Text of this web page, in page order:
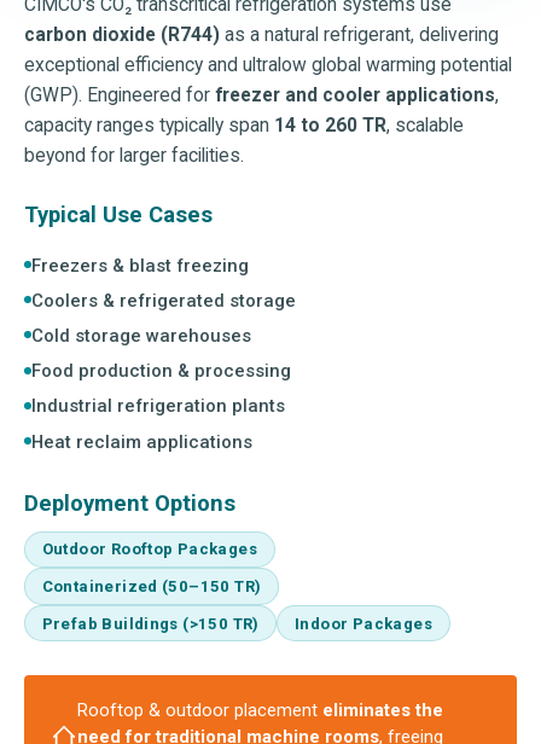
carbon dioxide (R744) as a natural refrigerant, delivering
exceptional efficiency and ultralow global warming potential
(GWP). Engineered for freezer and cooler applications,
capacity ranges typically span 14 to 260 TR, scalable
beyond for larger facilities.
Typical Use Cases
Freezers & blast freezing
Coolers & refrigerated storage
Cold storage warehouses
Food production & processing
Industrial refrigeration plants
Heat reclaim applications
Deployment Options
Outdoor Rooftop Packages
Containerized (50–150 TR)
Prefab Buildings (>150 TR) Indoor Packages
Rooftop & outdoor placement eliminates the
need for traditional machine rooms, freeing